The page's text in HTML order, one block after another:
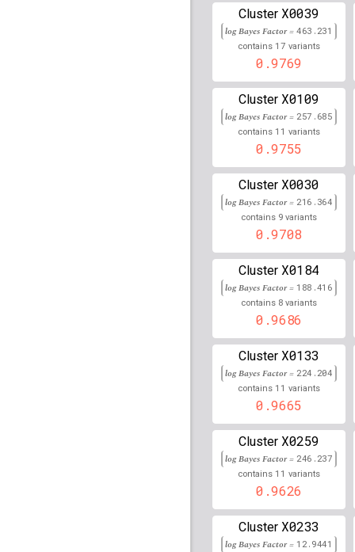
rs117149178 lBF =
6,749,496
rs113278181 lBF =
181,528,099
rs4698169 lBF = 4.23782
rs2249031 lBF = 7.12134
105,800,066
rs73598796 lBF =
82,025,794
rs114437140 lBF =
68,682,970
rs114648712
189,742,953
rs116557628 lBF =
151,340,224
rs112888289 lBF =
31,600,124
rs9309513 lBF = 13.6223
rs117096873 lBF =
11,386,960
rs72722108 lBF =
95,589,180
23,235,972
rs117144268
rs16891156 lBF =
160,608,804
Cluster X0039
log Bayes Factor =463.231
contains 17 variants
0.9769
Cluster X0109
log Bayes Factor = 257.685
contains 11 variants
0.9755
Cluster X0030
log Bayes Factor = 216.364
contains 9 variants
0.9708
Cluster X0184
log Bayes Factor = 188.416
contains 8 variants
0.9686
Cluster X0133
log Bayes Factor = 224.204
contains 11 variants
0.9665
Cluster X0259
log Bayes Factor = 246.237
contains 11 variants
0.9626
Cluster X0233
log Bayes Factor = 12.9441